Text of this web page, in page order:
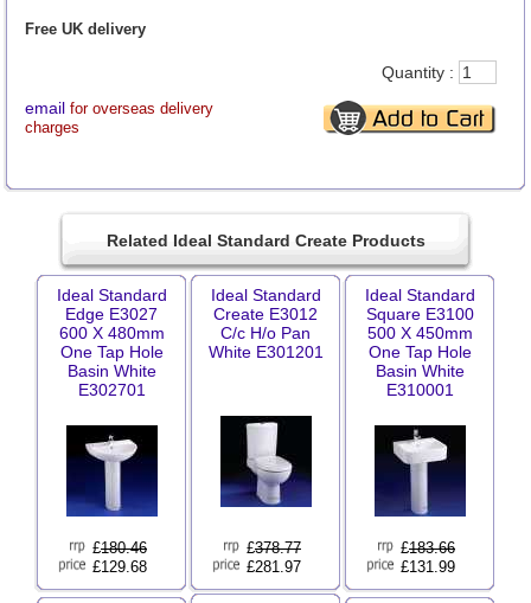
Free UK delivery
email for overseas delivery
charges
Quantity :
Related Ideal Standard Create Products
Ideal Standard
Edge E3027
600 X 480mm
One Tap Hole
Basin White
E302701
£180.46
£129.68
Ideal Standard
Create E3012
C/c H/o Pan
White E301201
£378.77
£281.97
Ideal Standard
Square E3100
500 X 450mm
One Tap Hole
Basin White
E310001
£183.66
£131.99